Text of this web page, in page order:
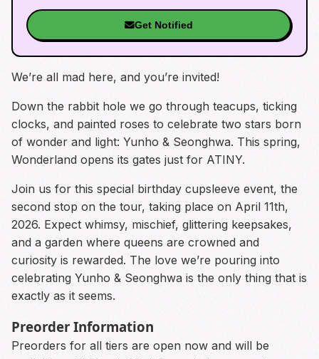
Get Notified
We’re all mad here, and you’re invited!
Down the rabbit hole we go through teacups, ticking
clocks, and painted roses to celebrate two stars born
of wonder and light: Yunho & Seonghwa. This spring,
Wonderland opens its gates just for ATINY.
Join us for this special birthday cupsleeve event, the
second stop on the tour, taking place on April 11th,
2026. Expect whimsy, mischief, glittering keepsakes,
and a garden where queens are crowned and
curiosity is rewarded. The love we’re pouring into
celebrating Yunho & Seonghwa is the only thing that is
exactly as it seems.
Preorder Information
Preorders for all tiers are open now and will be